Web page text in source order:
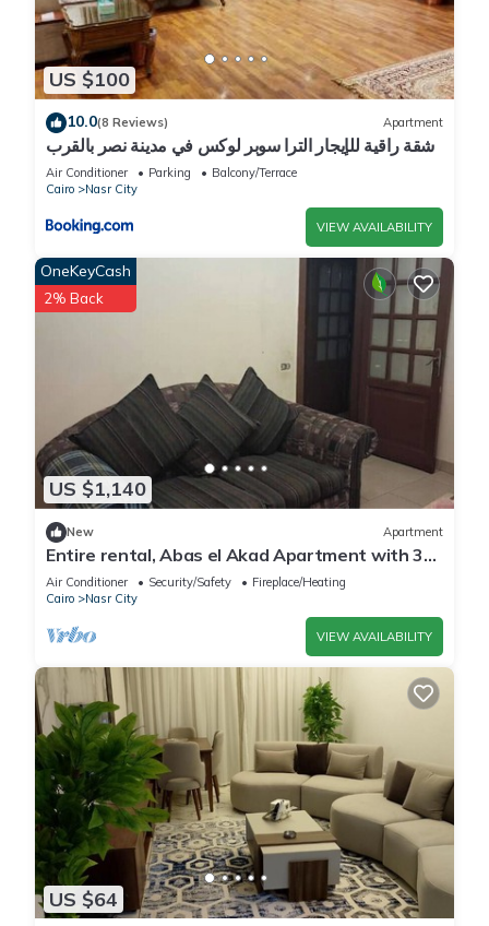
US $100
10.0(8 Reviews) Apartment
شقة راقية للإيجار الترا سوبر لوكس في مدينة نصر بالقرب
من سيتي ستارز و15 دقيقة من مطار القاهرة الدولي -
للعائلات فقط
Air Conditioner Parking
Balcony/Terrace
Cairo
Nasr City
VIEW AVAILABILITY
US $1,140
OneKeyCash
2% Back
New Apartment
Entire rental, Abas el Akad Apartment with 3
bedroom (33)
Air Conditioner Security/Safety
Fireplace/Heating
Cairo
Nasr City
VIEW AVAILABILITY
US $64